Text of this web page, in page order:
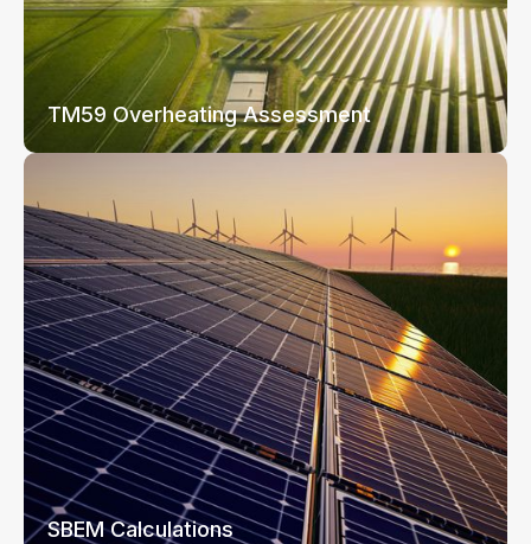
TM59 Overheating Assessment
SBEM Calculations